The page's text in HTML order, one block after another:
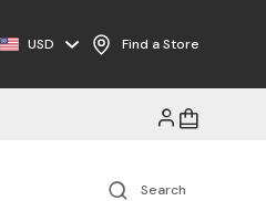
USD Find a Store